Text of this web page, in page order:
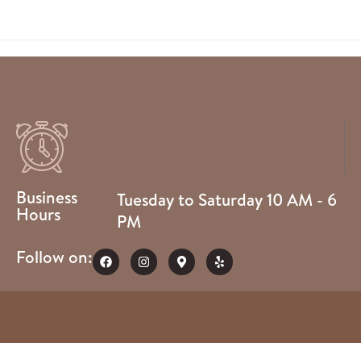
Business
Hours
Tuesday to Saturday 10 AM - 6
PM
Follow on: